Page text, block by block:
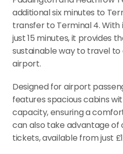
additional six minutes to
transfer to Terminal 4.
just 15 minutes, it provides
sustainable way to travel to
airport.
Designed for airport
features spacious cabins
capacity, ensuring a
can also take advantage of
tickets, available from just